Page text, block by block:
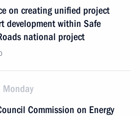
on creating unified project
development within Safe
national project
Commission on Energy